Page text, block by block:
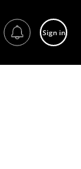
Sign in